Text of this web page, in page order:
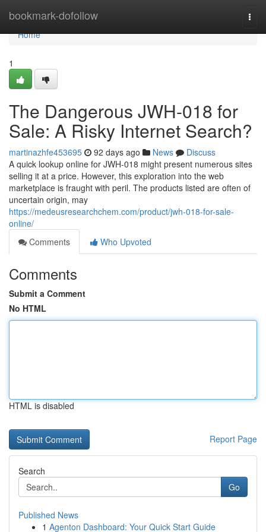
bookmark-dofollow
Home
Home
1
The Dangerous JWH-018 for
Sale: A Risky Internet Search?
martinazhfe453695 92 days ago News
Discuss
A quick lookup online for JWH-018 might present numerous sites
selling it at a price. However, this exploration into the web
marketplace is fraught with peril. The products listed are often of
uncertain origin, may
https://medeusresearchchem.com/product/jwh-018-for-sale-
online/
Comments
Who Upvoted
Comments
Submit a Comment
No HTML
HTML is disabled
Report Page
Search
Go
Published News
1 Agenton Dashboard: Your Quick Start Guide